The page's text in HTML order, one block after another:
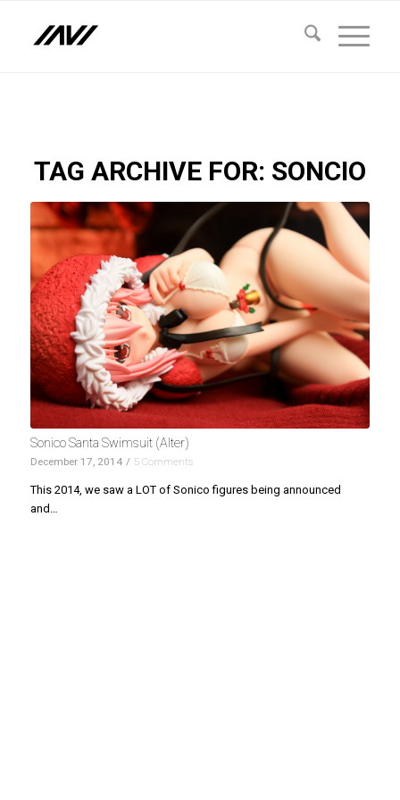
TAG ARCHIVE FOR: SONCIO
Sonico Santa Swimsuit (Alter)
December 17, 2014 / 5 Comments
This 2014, we saw a LOT of Sonico figures being announced
and…